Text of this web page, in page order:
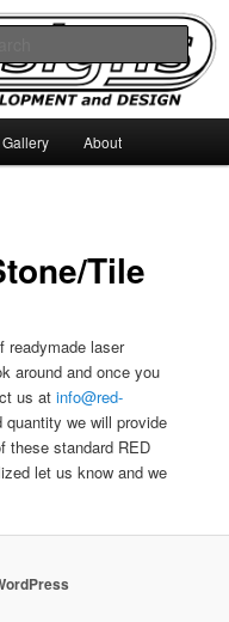
Designs
Gallery About
Tile
readymade laser
around and once you
us atinfo@red-
we will provide
these standard RED
let us know and we